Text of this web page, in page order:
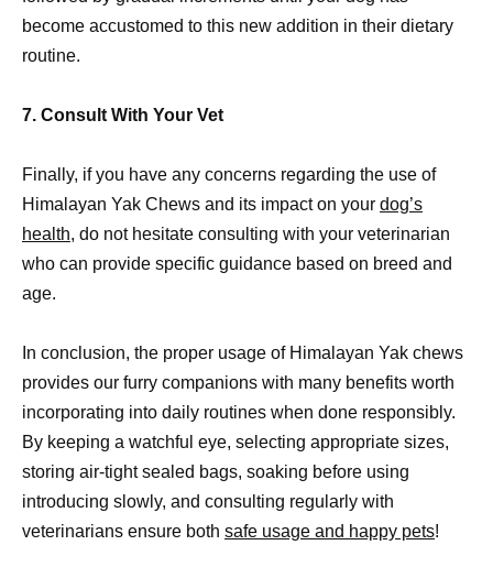
become accustomed to this new addition in their dietary
routine.
7. Consult With Your Vet
Finally, if you have any concerns regarding the use of
Himalayan Yak Chews and its impact on your dog’s
health, do not hesitate consulting with your veterinarian
who can provide specific guidance based on breed and
age.
In conclusion, the proper usage of Himalayan Yak chews
provides our furry companions with many benefits worth
incorporating into daily routines when done responsibly.
By keeping a watchful eye, selecting appropriate sizes,
storing air-tight sealed bags, soaking before using
introducing slowly, and consulting regularly with
veterinarians ensure both safe usage and happy pets!